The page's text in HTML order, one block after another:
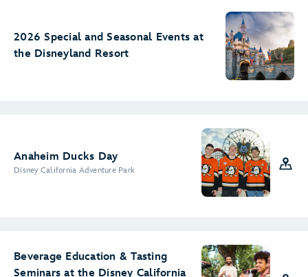
2026 Special and Seasonal Events at
the Disneyland Resort
Anaheim Ducks Day
Disney California Adventure Park
Beverage Education & Tasting
Seminars at the Disney California
4
2 4